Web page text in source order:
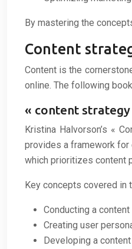
By mastering the
Content
Content is the
online. The following
« content
Kristina Halvorson’s «
provides a framework for
which prioritizes content
Key concepts covered in
Conducting a
Creating user
Developing a